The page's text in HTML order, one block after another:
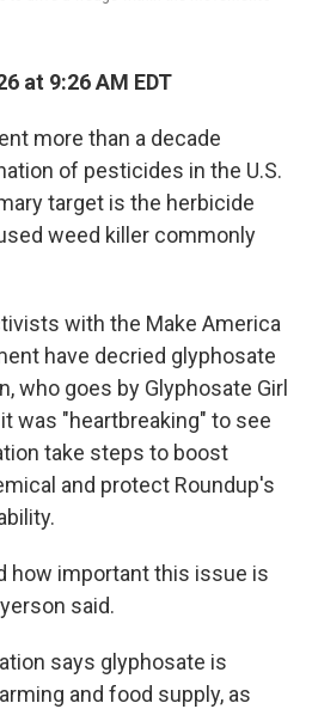
at 9:26 AM EDT
more than a decade
of pesticides in the U.S.
target is the herbicide
weed killer commonly
with the Make America
have decried glyphosate
who goes by Glyphosate Girl
was "heartbreaking" to see
take steps to boost
and protect Roundup's
how important this issue is
said.
says glyphosate is
and food supply, as